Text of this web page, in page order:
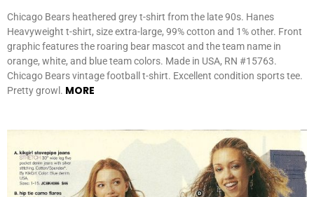
Chicago Bears heathered grey t-shirt from the late 90s. Hanes
Heavyweight t-shirt, size extra-large, 99% cotton and 1% other. Front
graphic features the roaring bear mascot and the team name in
orange, white, and blue team colors. Made in USA, RN #15763.
Chicago Bears vintage football t-shirt. Excellent condition sports tee.
Pretty growl. MORE